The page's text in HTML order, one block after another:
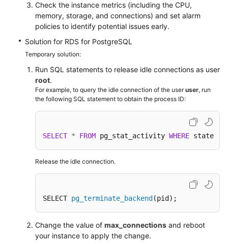
Reference
Reference
FAQs
Troubleshooting
Videos
Glossary
General
Reference
Glossary
Check the instance metrics (including the CPU,
memory, storage, and connections) and set alarm
policies to identify potential issues early.
Solution for RDS for PostgreSQL
Temporary solution:
Run SQL statements to release idle connections as user
root.
For example, to query the idle connection of the useruser, run
the following SQL statement to obtain the process ID:
SELECT * FROM pg_stat_activity WHERE state
Release the idle connection.
SELECT pg_terminate_backend (pid);
Change the value of max_connections and reboot
your instance to apply the change.